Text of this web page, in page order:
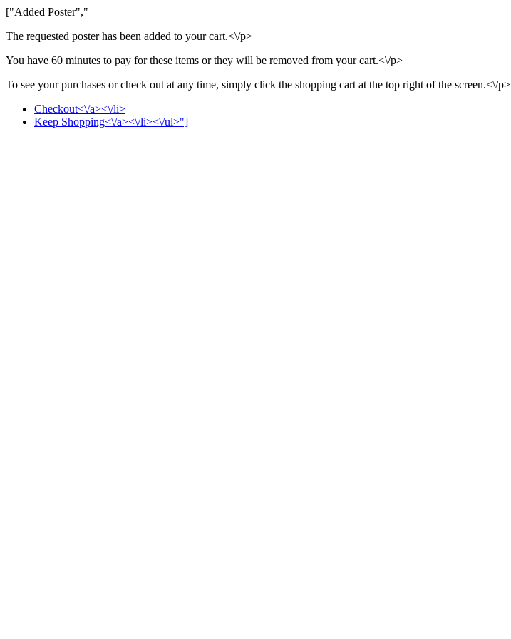
["Added Poster","
The requested poster has been added to your cart.<\/p>
You have 60 minutes to pay for these items or they will be removed from your cart.<\/p>
To see your purchases or check out at any time, simply click the shopping cart at the top right of the screen.<\/p>
Checkout<\/a><\/li>
Keep Shopping<\/a><\/li><\/ul>"]